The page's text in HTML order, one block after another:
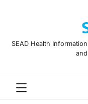
SEAD Health